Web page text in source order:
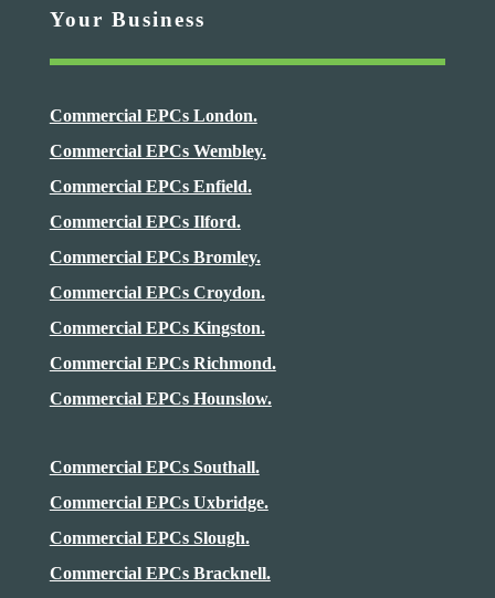
Your Business
Commercial EPCs London.
Commercial EPCs Wembley.
Commercial EPCs Enfield.
Commercial EPCs Ilford.
Commercial EPCs Bromley.
Commercial EPCs Croydon.
Commercial EPCs Kingston.
Commercial EPCs Richmond.
Commercial EPCs Hounslow.
Commercial EPCs Southall.
Commercial EPCs Uxbridge.
Commercial EPCs Slough.
Commercial EPCs Bracknell.